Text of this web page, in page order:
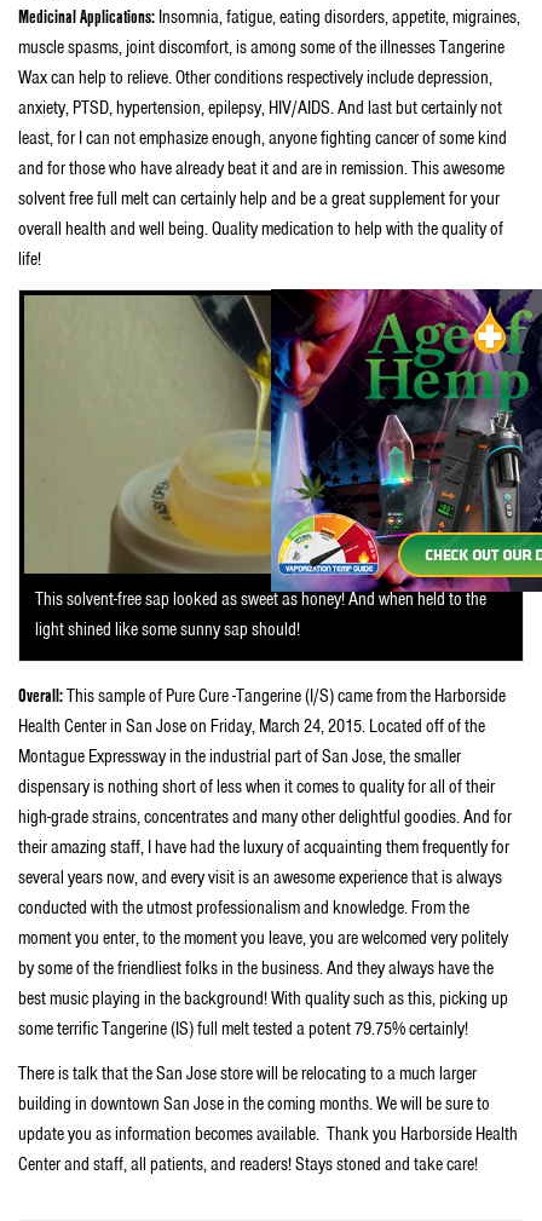
Medicinal Applications: Insomnia, fatigue, eating disorders, appetite, migraines,
muscle spasms, joint discomfort, is among some of the illnesses Tangerine
Wax can help to relieve. Other conditions respectively include depression,
anxiety, PTSD, hypertension, epilepsy, HIV/AIDS. And last but certainly not
least, for I can not emphasize enough, anyone fighting cancer of some kind
and for those who have already beat it and are in remission. This awesome
solvent free full melt can certainly help and be a great supplement for your
overall health and well being. Quality medication to help with the quality of
life!
This solvent-free sap looked as sweet as honey! And when held to the
light shined like some sunny sap should!
Overall:This sample of Pure Cure -Tangerine (I/S) came from the Harborside
Health Center in San Jose on Friday, March 24, 2015. Located off of the
Montague Expressway in the industrial part of San Jose, the smaller
dispensary is nothing short of less when it comes to quality for all of their
high-grade strains, concentrates and many other delightful goodies. And for
their amazing staff, I have had the luxury of acquainting them frequently for
several years now, and every visit is an awesome experience that is always
conducted with the utmost professionalism and knowledge. From the
moment you enter, to the moment you leave, you are welcomed very politely
by some of the friendliest folks in the business. And they always have the
best music playing in the background! With quality such as this, picking up
some terrific Tangerine (IS) full melt tested a potent 79.75% certainly!
There is talk that the San Jose store will be relocating to a much larger
building in downtown San Jose in the coming months. We will be sure to
update you as information becomes available. Thank you Harborside Health
Center and staff, all patients, and readers! Stays stoned and take care!